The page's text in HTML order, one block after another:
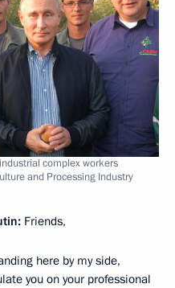
complex workers
and Processing Industry
Friends,
here by my side,
you on your professional